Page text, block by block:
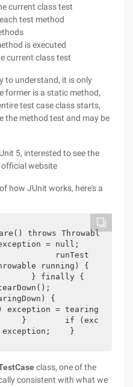
current class test
test method
is executed
current class test
to understand, it is only
former is a static method,
test case class starts,
the method test and may be
5, interested to see the
official website
how JUnit works, here's a
= null;
runTest
running) {
} finally {
{
= tearing
}        if (exc
exception;    }
class, one of the
consistent with what we